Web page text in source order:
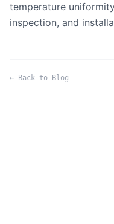
temperature
inspection, and
← Back to Blog